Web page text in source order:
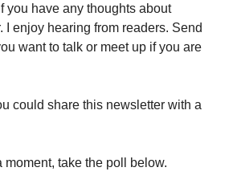
you have any thoughts about
I enjoy hearing from readers. Send
want to talk or meet up if you are
could share this newsletter with a
moment, take the poll below.